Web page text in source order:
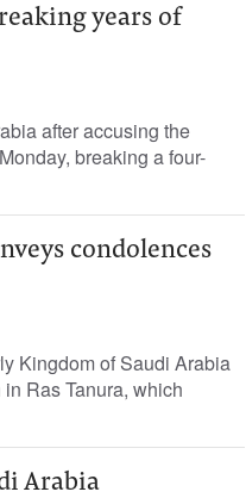
years of
after accusing the
breaking a four-
condolences
Kingdom of Saudi Arabia
Ras Tanura, which
Arabia